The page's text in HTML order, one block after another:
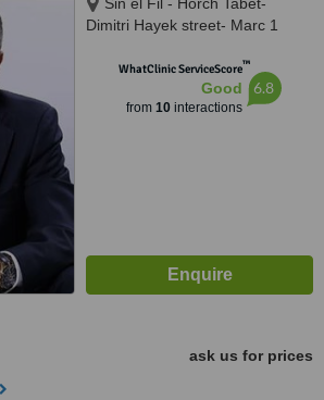
Dimitri Hayek street- Marc 1
WhatClinic ServiceScore™
Good
from 10interactions
6.8
ask us for prices